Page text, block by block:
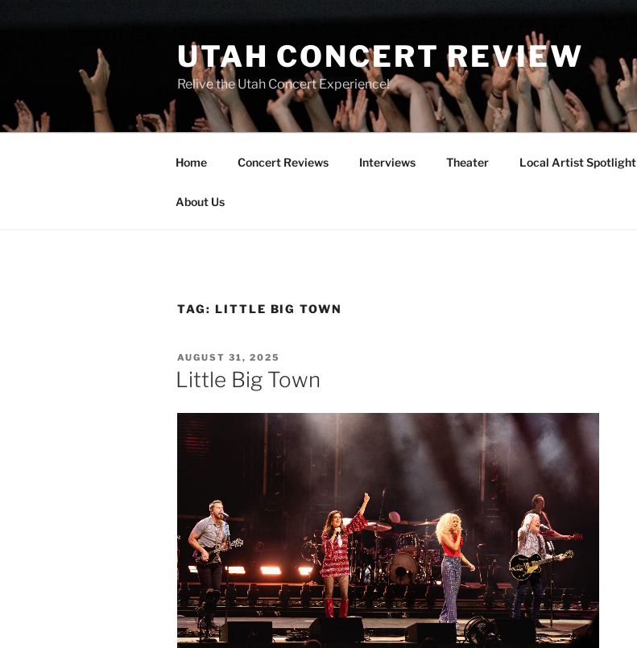
UTAH CONCERT REVIEW
Relive the Utah Concert Experience!
Home Concert Reviews Interviews Theater Local Artist Spotlight
About Us
TAG: LITTLE BIG TOWN
AUGUST 31, 2025
Little Big Town